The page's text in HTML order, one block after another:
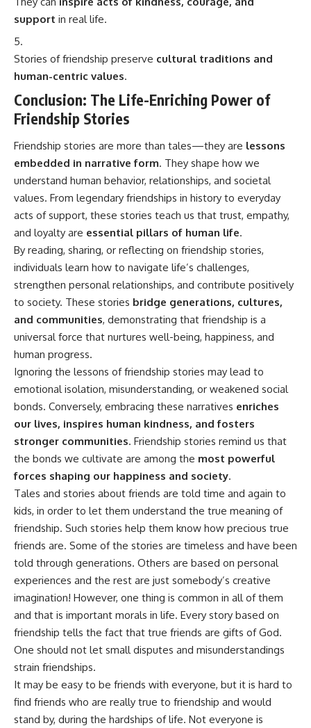
support in real life.
Stories of friendship preserve cultural traditions and
human-centric values.
Conclusion: The Life-Enriching Power of
Friendship Stories
Friendship stories are more than tales—they are lessons
embedded in narrative form. They shape how we
understand human behavior, relationships, and societal
values. From legendary friendships in history to everyday
acts of support, these stories teach us that trust, empathy,
and loyalty are essential pillars of human life.
By reading, sharing, or reflecting on friendship stories,
individuals learn how to navigate life’s challenges,
strengthen personal relationships, and contribute positively
to society. These stories bridge generations, cultures,
and communities, demonstrating that friendship is a
universal force that nurtures well-being, happiness, and
human progress.
Ignoring the lessons of friendship stories may lead to
emotional isolation, misunderstanding, or weakened social
bonds. Conversely, embracing these narratives enriches
our lives, inspires human kindness, and fosters
stronger communities. Friendship stories remind us that
the bonds we cultivate are among the most powerful
forces shaping our happiness and society.
Tales and stories about friends are told time and again to
kids, in order to let them understand the true meaning of
friendship. Such stories help them know how precious true
friends are. Some of the stories are timeless and have been
told through generations. Others are based on personal
experiences and the rest are just somebody’s creative
imagination! However, one thing is common in all of them
and that is important morals in life. Every story based on
friendship tells the fact that true friends are gifts of God.
One should not let small disputes and misunderstandings
strain friendships.
It may be easy to be friends with everyone, but it is hard to
find friends who are really true to friendship and would
stand by, during the hardships of life. Not everyone is